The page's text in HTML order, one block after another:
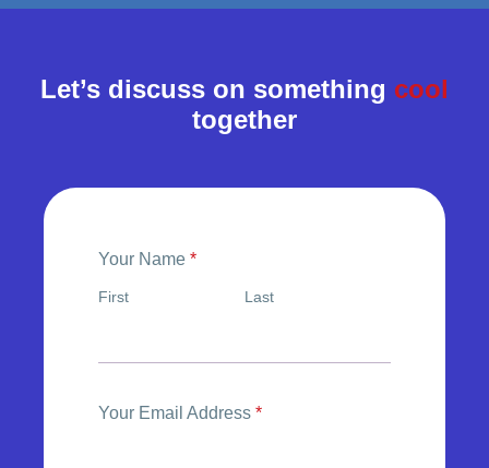
Let’s discuss on something cool
together
Your Name*
First Last
Your Email Address*